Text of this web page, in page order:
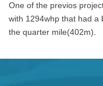
One of the previos
with 1294whp that had a
the quarter mile(402m).